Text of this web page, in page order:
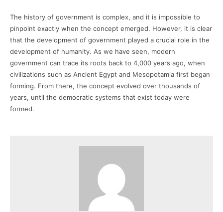
The history of government is complex, and it is impossible to
pinpoint exactly when the concept emerged. However, it is clear
that the development of government played a crucial role in the
development of humanity. As we have seen, modern
government can trace its roots back to 4,000 years ago, when
civilizations such as Ancient Egypt and Mesopotamia first began
forming. From there, the concept evolved over thousands of
years, until the democratic systems that exist today were
formed.